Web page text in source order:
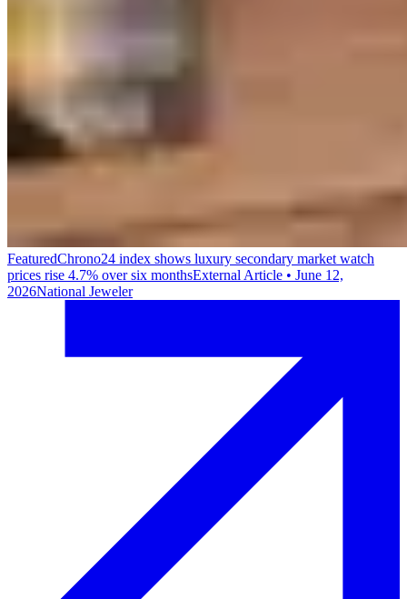
FeaturedChrono24 index shows luxury secondary market watch
prices rise 4.7% over six monthsExternal Article • June 12,
2026National Jeweler